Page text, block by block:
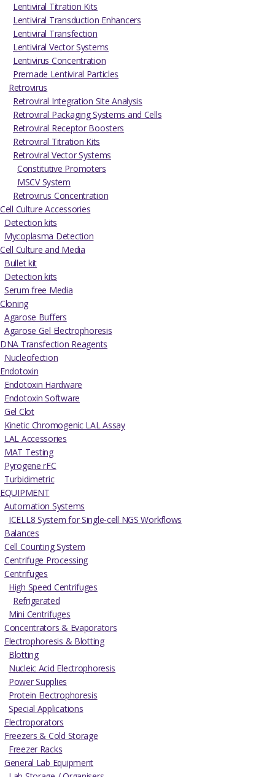
Lentiviral Titration Kits
Lentiviral Transduction Enhancers
Lentiviral Transfection
Lentiviral Vector Systems
Lentivirus Concentration
Premade Lentiviral Particles
Retrovirus
Retroviral Integration Site Analysis
Retroviral Packaging Systems and Cells
Retroviral Receptor Boosters
Retroviral Titration Kits
Retroviral Vector Systems
Constitutive Promoters
MSCV System
Retrovirus Concentration
Cell Culture Accessories
Detection kits
Mycoplasma Detection
Cell Culture and Media
Bullet kit
Detection kits
Serum free Media
Cloning
Agarose Buffers
Agarose Gel Electrophoresis
DNA Transfection Reagents
Nucleofection
Endotoxin
Endotoxin Hardware
Endotoxin Software
Gel Clot
Kinetic Chromogenic LAL Assay
LAL Accessories
MAT Testing
Pyrogene rFC
Turbidimetric
EQUIPMENT
Automation Systems
ICELL8 System for Single-cell NGS Workflows
Balances
Cell Counting System
Centrifuge Processing
Centrifuges
High Speed Centrifuges
Refrigerated
Mini Centrifuges
Concentrators & Evaporators
Electrophoresis & Blotting
Blotting
Nucleic Acid Electrophoresis
Power Supplies
Protein Electrophoresis
Special Applications
Electroporators
Freezers & Cold Storage
Freezer Racks
General Lab Equipment